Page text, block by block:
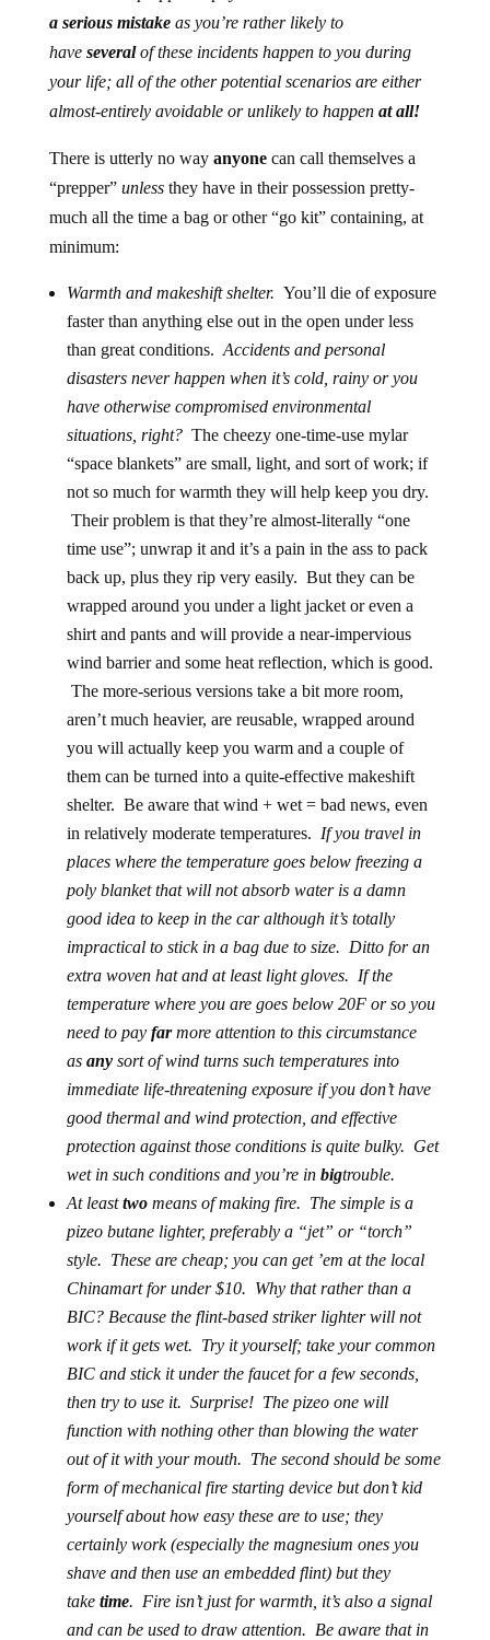
a serious mistake as you’re rather likely to
have severalof these incidents happen to you during
your life; all of the other potential scenarios are either
almost-entirely avoidable or unlikely to happen at all!
There is utterly no way anyonecan call themselves a
“prepper” unlessthey have in their possession pretty-
much all the time a bag or other “go kit” containing, at
minimum:
Warmth and makeshift shelter. You’ll die of exposure
faster than anything else out in the open under less
than great conditions. Accidents and personal
disasters never happen when it’s cold, rainy or you
have otherwise compromised environmental
situations, right? The cheezy one-time-use mylar
“space blankets” are small, light, and sort of work; if
not so much for warmth they will help keep you dry.
Their problem is that they’re almost-literally “one
time use”; unwrap it and it’s a pain in the ass to pack
back up, plus they rip very easily. But they can be
wrapped around you under a light jacket or even a
shirt and pants and will provide a near-impervious
wind barrier and some heat reflection, which is good.
The more-serious versions take a bit more room,
aren’t much heavier, are reusable, wrapped around
you will actually keep you warm and a couple of
them can be turned into a quite-effective makeshift
shelter. Be aware that wind + wet = bad news, even
in relatively moderate temperatures. If you travel in
places where the temperature goes below freezing a
poly blanket that will not absorb water is a damn
good idea to keep in the car although it’s totally
impractical to stick in a bag due to size. Ditto for an
extra woven hat and at least light gloves. If the
temperature where you are goes below 20F or so you
need to pay farmore attention to this circumstance
as anysort of wind turns such temperatures into
immediate life-threatening exposure if you don’t have
good thermal and wind protection, and effective
protection against those conditions is quite bulky. Get
wet in such conditions and you’re in bigtrouble.
At leasttwomeans of making fire. The simple is a
pizeo butane lighter, preferably a “jet” or “torch”
style. These are cheap; you can get ’em at the local
Chinamart for under $10. Why that rather than a
BIC? Because the flint-based striker lighterwill not
work if it gets wet. Try it yourself; take your common
BIC and stick it under the faucet for a few seconds,
then try to use it. Surprise!The pizeo one will
function with nothing other than blowing the water
out of it with your mouth. The second should be some
form of mechanical fire starting device but don’t kid
yourself about how easy these are to use; they
certainly work (especially the magnesium ones you
shave and then use an embedded flint) but they
take time. Fire isn’t just for warmth, it’s also a signal
and can be used to draw attention. Be aware that in